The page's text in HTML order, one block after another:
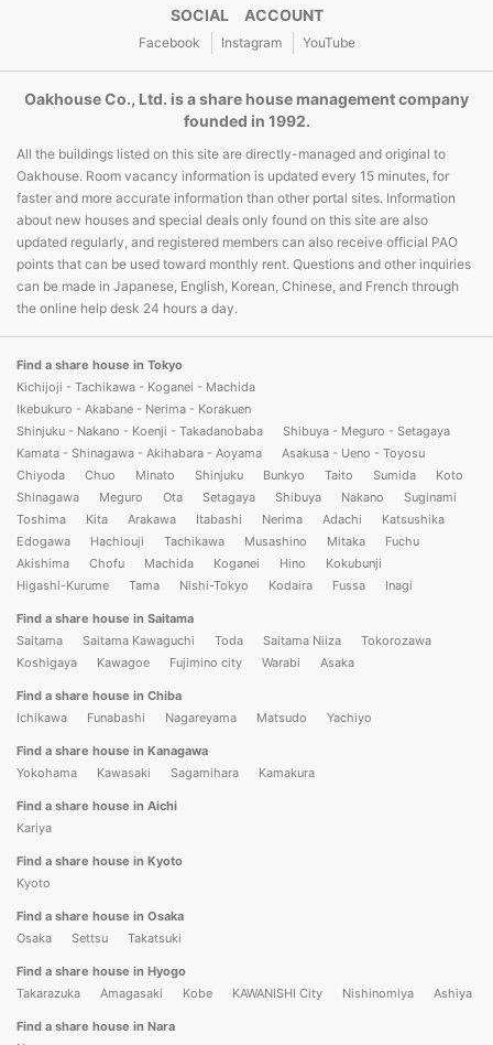
SOCIAL ACCOUNT
Facebook Instagram YouTube
Oakhouse Co., Ltd. is a share house management company
founded in 1992.
All the buildings listed on this site are directly-managed and original to
Oakhouse. Room vacancy information is updated every 15 minutes, for
faster and more accurate information than other portal sites. Information
about new houses and special deals only found on this site are also
updated regularly, and registered members can also receive official PAO
points that can be used toward monthly rent. Questions and other inquiries
can be made in Japanese, English, Korean, Chinese, and French through
the online help desk 24 hours a day.
Find a share house in Tokyo
Kichijoji - Tachikawa - Koganei - Machida
Ikebukuro - Akabane - Nerima - Korakuen
Shinjuku - Nakano - Koenji - Takadanobaba
Shibuya - Meguro - Setagaya
Kamata - Shinagawa - Akihabara - Aoyama
Asakusa - Ueno - Toyosu
Chiyoda
Chuo Minato Shinjuku Bunkyo Taito Sumida
Koto
Shinagawa
Meguro Ota Setagaya Shibuya Nakano
Suginami
Toshima
Kita Arakawa Itabashi Nerima Adachi
Katsushika
Edogawa
Hachiouji Tachikawa Musashino Mitaka
Fuchu
Akishima
Chofu Machida Koganei Hino
Kokubunji
Higashi-Kurume
Tama Nishi-Tokyo Kodaira Fussa Inagi
Find a share house in Saitama
Saitama
Saitama Kawaguchi Toda Saitama Niiza
Tokorozawa
Koshigaya
Kawagoe Fujimino city Warabi Asaka
Find a share house in Chiba
Ichikawa
Funabashi Nagareyama Matsudo Yachiyo
Find a share house in Kanagawa
Yokohama
Kawasaki Sagamihara Kamakura
Find a share house in Aichi
Kariya
Find a share house in Kyoto
Kyoto
Find a share house in Osaka
Osaka
Settsu Takatsuki
Find a share house in Hyogo
Takarazuka
Amagasaki Kobe KAWANISHI City Nishinomiya Ashiya
Find a share house in Nara